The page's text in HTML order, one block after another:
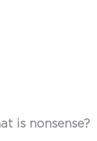
is nonsense?